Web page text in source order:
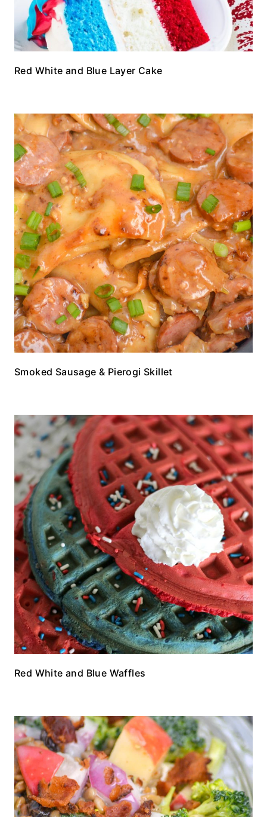
Red White and Blue Layer Cake
Smoked Sausage & Pierogi Skillet
Red White and Blue Waffles